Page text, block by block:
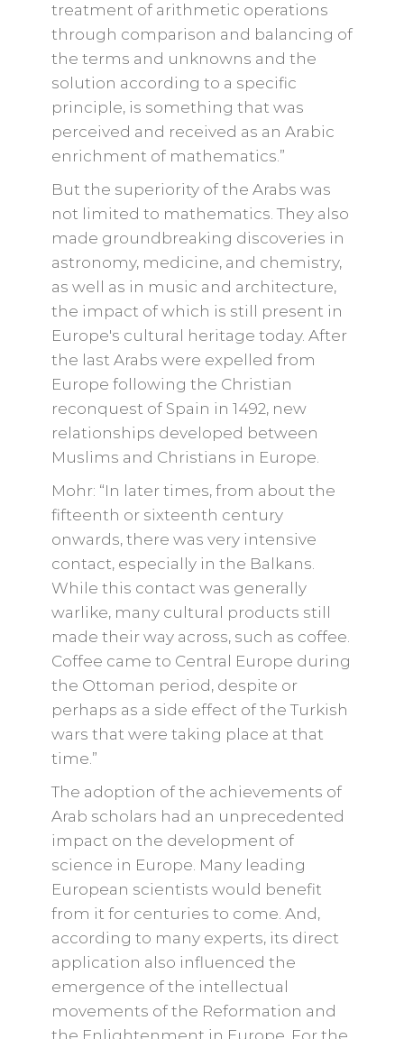
treatment of arithmetic operations
through comparison and balancing of
the terms and unknowns and the
solution according to a specific
principle, is something that was
perceived and received as an Arabic
enrichment of mathematics.”
But the superiority of the Arabs was
not limited to mathematics. They also
made groundbreaking discoveries in
astronomy, medicine, and chemistry,
as well as in music and architecture,
the impact of which is still present in
Europe's cultural heritage today. After
the last Arabs were expelled from
Europe following the Christian
reconquest of Spain in 1492, new
relationships developed between
Muslims and Christians in Europe.
Mohr: “In later times, from about the
fifteenth or sixteenth century
onwards, there was very intensive
contact, especially in the Balkans.
While this contact was generally
warlike, many cultural products still
made their way across, such as coffee.
Coffee came to Central Europe during
the Ottoman period, despite or
perhaps as a side effect of the Turkish
wars that were taking place at that
time.”
The adoption of the achievements of
Arab scholars had an unprecedented
impact on the development of
science in Europe. Many leading
European scientists would benefit
from it for centuries to come. And,
according to many experts, its direct
application also influenced the
emergence of the intellectual
movements of the Reformation and
the Enlightenment in Europe. For the